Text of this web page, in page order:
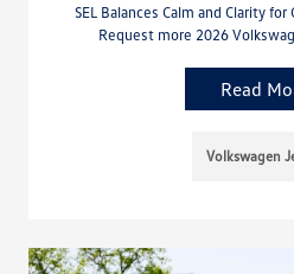
SEL Balances Calm and Clarity
Request more 2026
Read
Volkswagen